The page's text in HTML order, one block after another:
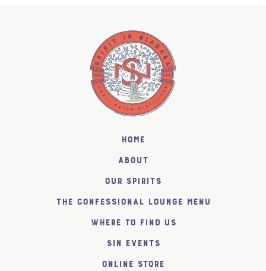
Home
About
Our Spirits
The Confessional Lounge Menu
Where to find us
SiN Events
Online Store